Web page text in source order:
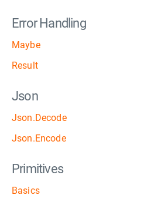
Error Handling
Maybe
Result
Json
Json.Decode
Json.Encode
Primitives
Basics